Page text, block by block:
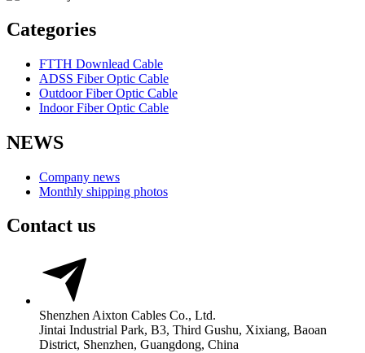
Categories
FTTH Downlead Cable
ADSS Fiber Optic Cable
Outdoor Fiber Optic Cable
Indoor Fiber Optic Cable
NEWS
Company news
Monthly shipping photos
Contact us
Shenzhen Aixton Cables Co., Ltd.
Jintai Industrial Park, B3, Third Gushu, Xixiang, Baoan
District, Shenzhen, Guangdong, China